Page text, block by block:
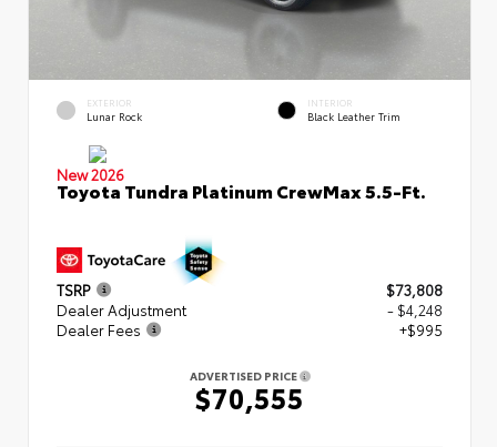
EXTERIOR
Lunar Rock
INTERIOR
Black Leather Trim
New 2026
Toyota Tundra Platinum CrewMax 5.5-Ft.
TSRP
$73,808
Dealer Adjustment
- $4,248
Dealer Fees
+$995
ADVERTISED PRICE
$70,555